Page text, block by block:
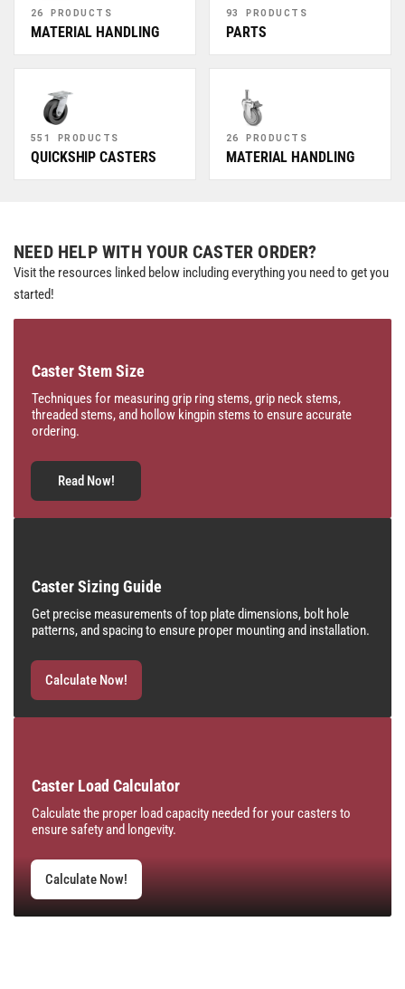
26 PRODUCTS
MATERIAL HANDLING
93 PRODUCTS
PARTS
551 PRODUCTS
QUICKSHIP CASTERS
26 PRODUCTS
MATERIAL HANDLING
NEED HELP WITH YOUR CASTER ORDER?
Visit the resources linked below including everything you need to get you
started!
Caster Stem Size
Techniques for measuring grip ring stems, grip neck stems,
threaded stems, and hollow kingpin stems to ensure accurate
ordering.
Read Now!
Caster Sizing Guide
Get precise measurements of top plate dimensions, bolt hole
patterns, and spacing to ensure proper mounting and installation.
Calculate Now!
Caster Load Calculator
Calculate the proper load capacity needed for your casters to
ensure safety and longevity.
Calculate Now!